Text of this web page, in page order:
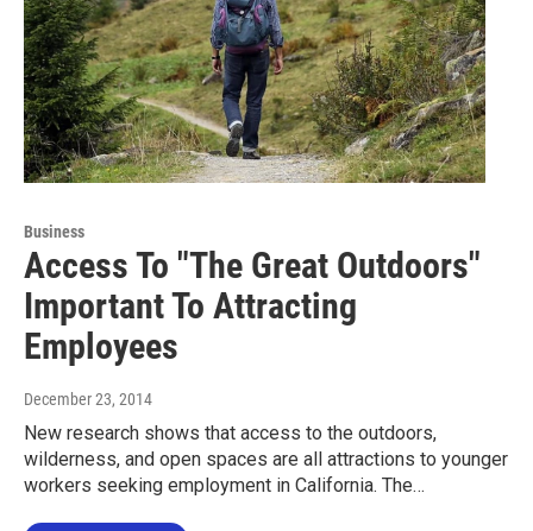
Business
Access To "The Great Outdoors"
Important To Attracting
Employees
December 23, 2014
New research shows that access to the outdoors,
wilderness, and open spaces are all attractions to younger
workers seeking employment in California. The…